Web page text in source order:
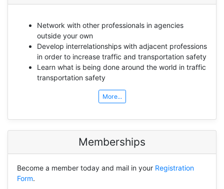
Network with other professionals in agencies
outside your own
Develop interrelationships with adjacent professions
in order to increase traffic and transportation safety
Learn what is being done around the world in traffic
transportation safety
More...
Memberships
Become a member today and mail in your Registration
Form.